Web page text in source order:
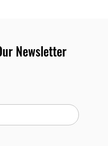
Newsletter